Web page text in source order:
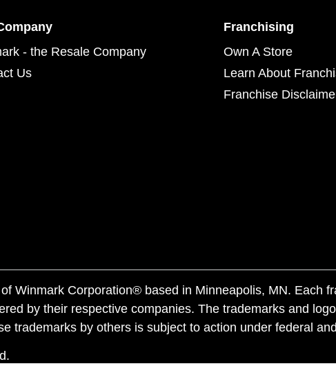
- the Resale Company
Us
Franchising
Own A Store
Learn About
Franchise
Winmark Corporation® based in Minneapolis, MN. Each
by their respective companies. The trademarks and
trademarks by others is subject to action under federal